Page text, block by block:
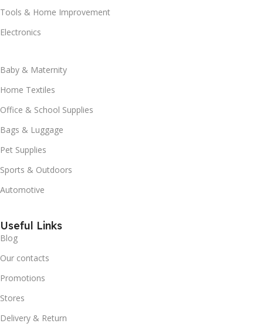
Tools & Home Improvement
Electronics
Baby & Maternity
Home Textiles
Office & School Supplies
Bags & Luggage
Pet Supplies
Sports & Outdoors
Automotive
Useful Links
Blog
Our contacts
Promotions
Stores
Delivery & Return